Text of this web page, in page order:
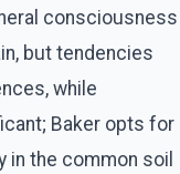
consciousness
but tendencies
while
Baker opts for
in the common soil